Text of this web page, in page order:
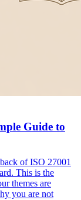
Guide to
of ISO 27001
This is the
themes are
you are not